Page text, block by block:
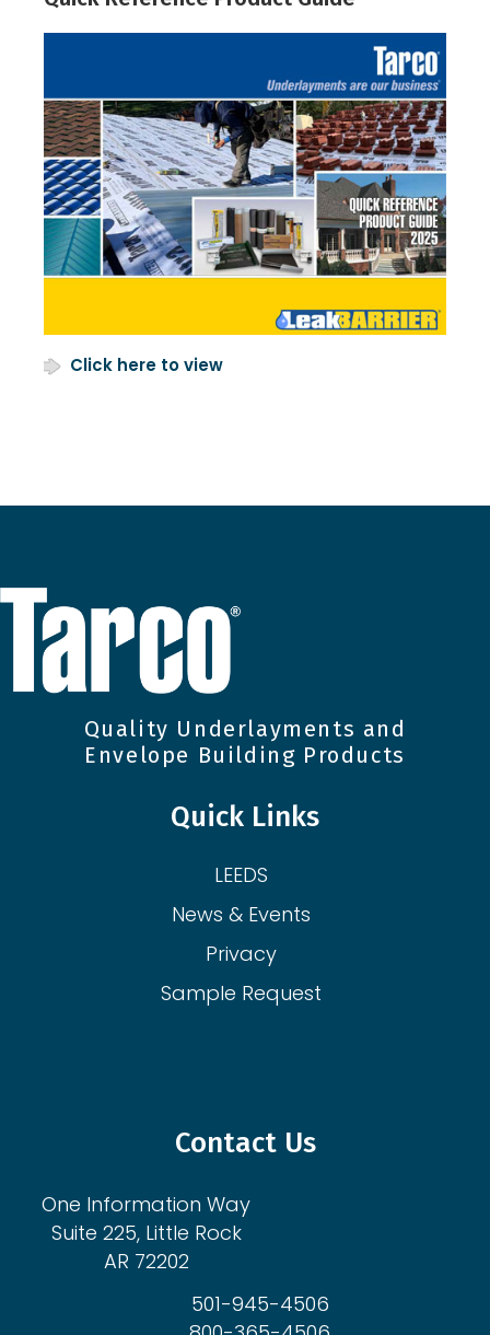
Click here to view
Quality Underlayments and
Envelope Building Products
Quick Links
LEEDS
News & Events
Privacy
Sample Request
Contact Us
One Information Way
Suite 225, Little Rock
AR 72202
501-945-4506